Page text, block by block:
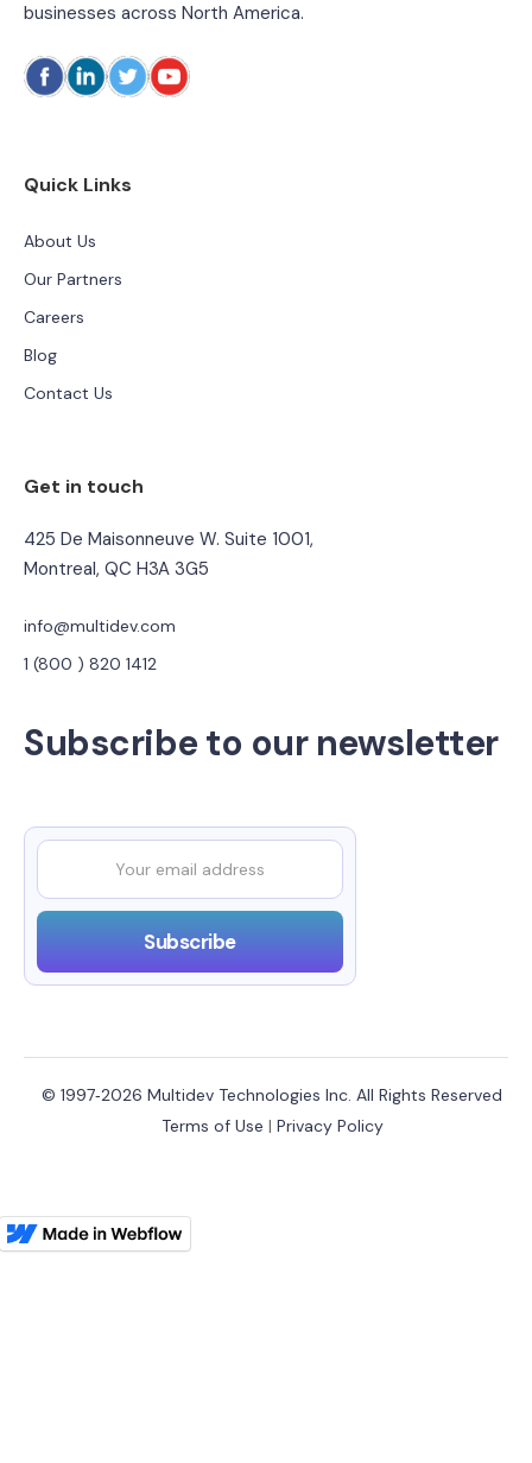
businesses across North America.
Quick Links
About Us
Our Partners
Careers
Blog
Contact Us
Get in touch
425 De Maisonneuve W. Suite 1001,
Montreal, QC H3A 3G5
info@multidev.com
1 (800 ) 820 1412
Subscribe to our newsletter
© 1997‑2026 Multidev Technologies Inc. All Rights Reserved
Terms of Use | Privacy Policy